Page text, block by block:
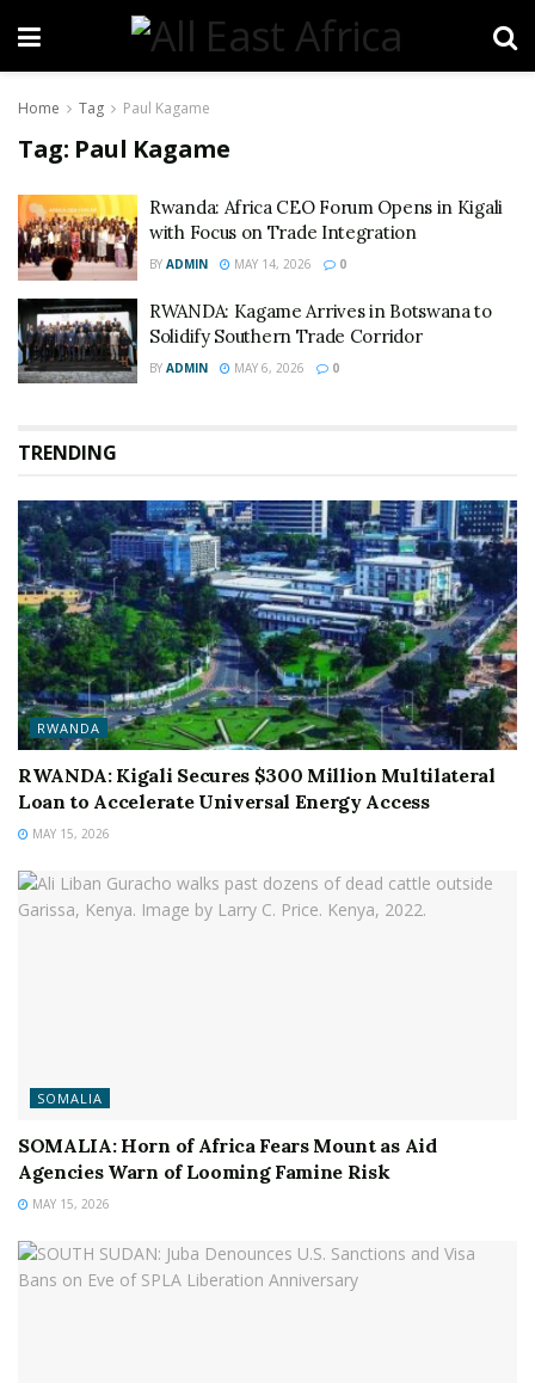
Home Tag Paul Kagame
Tag: Paul Kagame
Rwanda: Africa CEO Forum Opens in Kigali
with Focus on Trade Integration
BY ADMIN MAY 14, 2026 0
RWANDA: Kagame Arrives in Botswana to
Solidify Southern Trade Corridor
BY ADMIN MAY 6, 2026 0
TRENDING
RWANDA
RWANDA: Kigali Secures $300 Million Multilateral
Loan to Accelerate Universal Energy Access
MAY 15, 2026
SOMALIA
SOMALIA: Horn of Africa Fears Mount as Aid
Agencies Warn of Looming Famine Risk
MAY 15, 2026